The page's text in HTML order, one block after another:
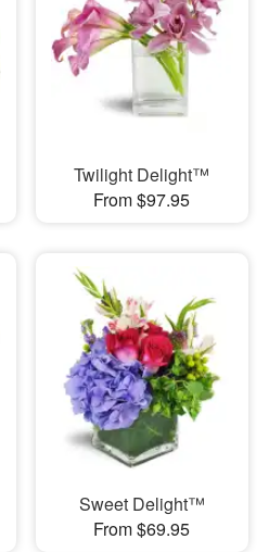
Twilight Delight™
From $97.95
Sweet Delight™
From $69.95